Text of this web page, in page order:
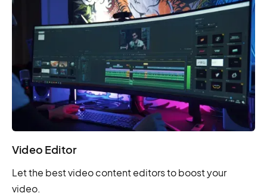
Video Editor
Let the best video content editors to boost your
video.